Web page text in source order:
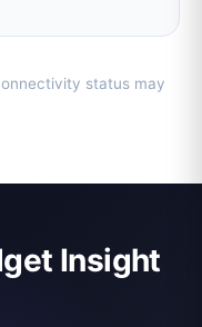
status may
Insight